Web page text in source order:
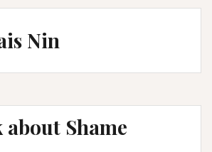
Nin
about Shame